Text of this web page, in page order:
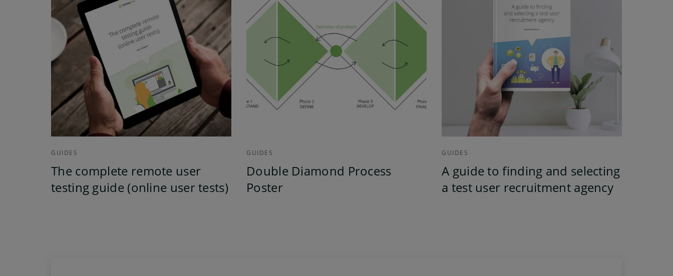
GUIDES
The complete remote user
testing guide (online user tests)
GUIDES
Double Diamond Process
Poster
GUIDES
A guide to finding and selecting
a test user recruitment agency